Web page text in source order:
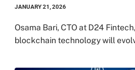
JANUARY 21, 2026
Osama Bari, CTO at D24
blockchain technology will